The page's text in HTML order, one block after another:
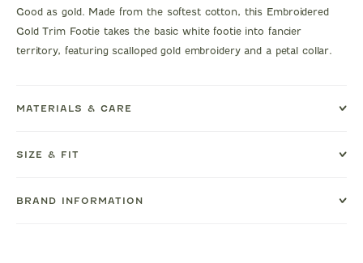
Good as gold. Made from the softest cotton, this Embroidered
Gold Trim Footie takes the basic white footie into fancier
territory, featuring scalloped gold embroidery and a petal collar.
MATERIALS & CARE
SIZE & FIT
BRAND INFORMATION